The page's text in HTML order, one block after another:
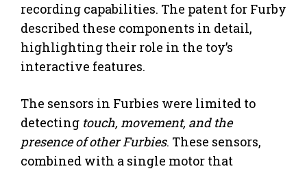
recording capabilities. The patent for Furby
described these components in detail,
highlighting their role in the toy’s
interactive features.
The sensors in Furbies were limited to
detecting touch, movement, and the
presence of other Furbies. These sensors,
combined with a single motor that